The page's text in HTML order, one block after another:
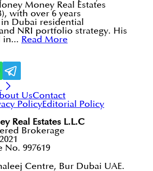
Money Real Estates
with over 6 years
Dubai residential
NRI portfolio strategy. His
in... Read More
UsContact
PolicyEditorial Policy
Real Estates L.L.C
Brokerage
No. 997619
Centre, Bur Dubai UAE.